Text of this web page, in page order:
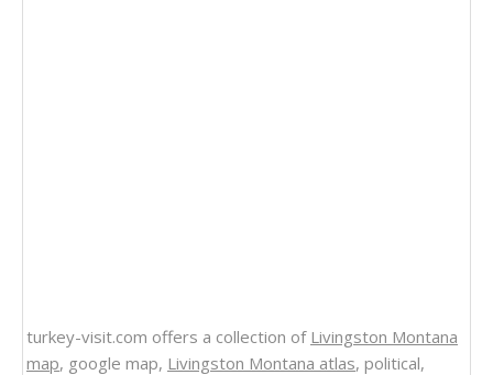
turkey-visit.com offers a collection of Livingston Montana
map, google map, Livingston Montana atlas, political,